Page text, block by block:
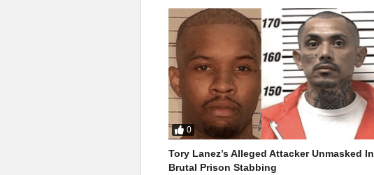
0
Tory Lanez’s Alleged Attacker Unmasked In
Brutal Prison Stabbing